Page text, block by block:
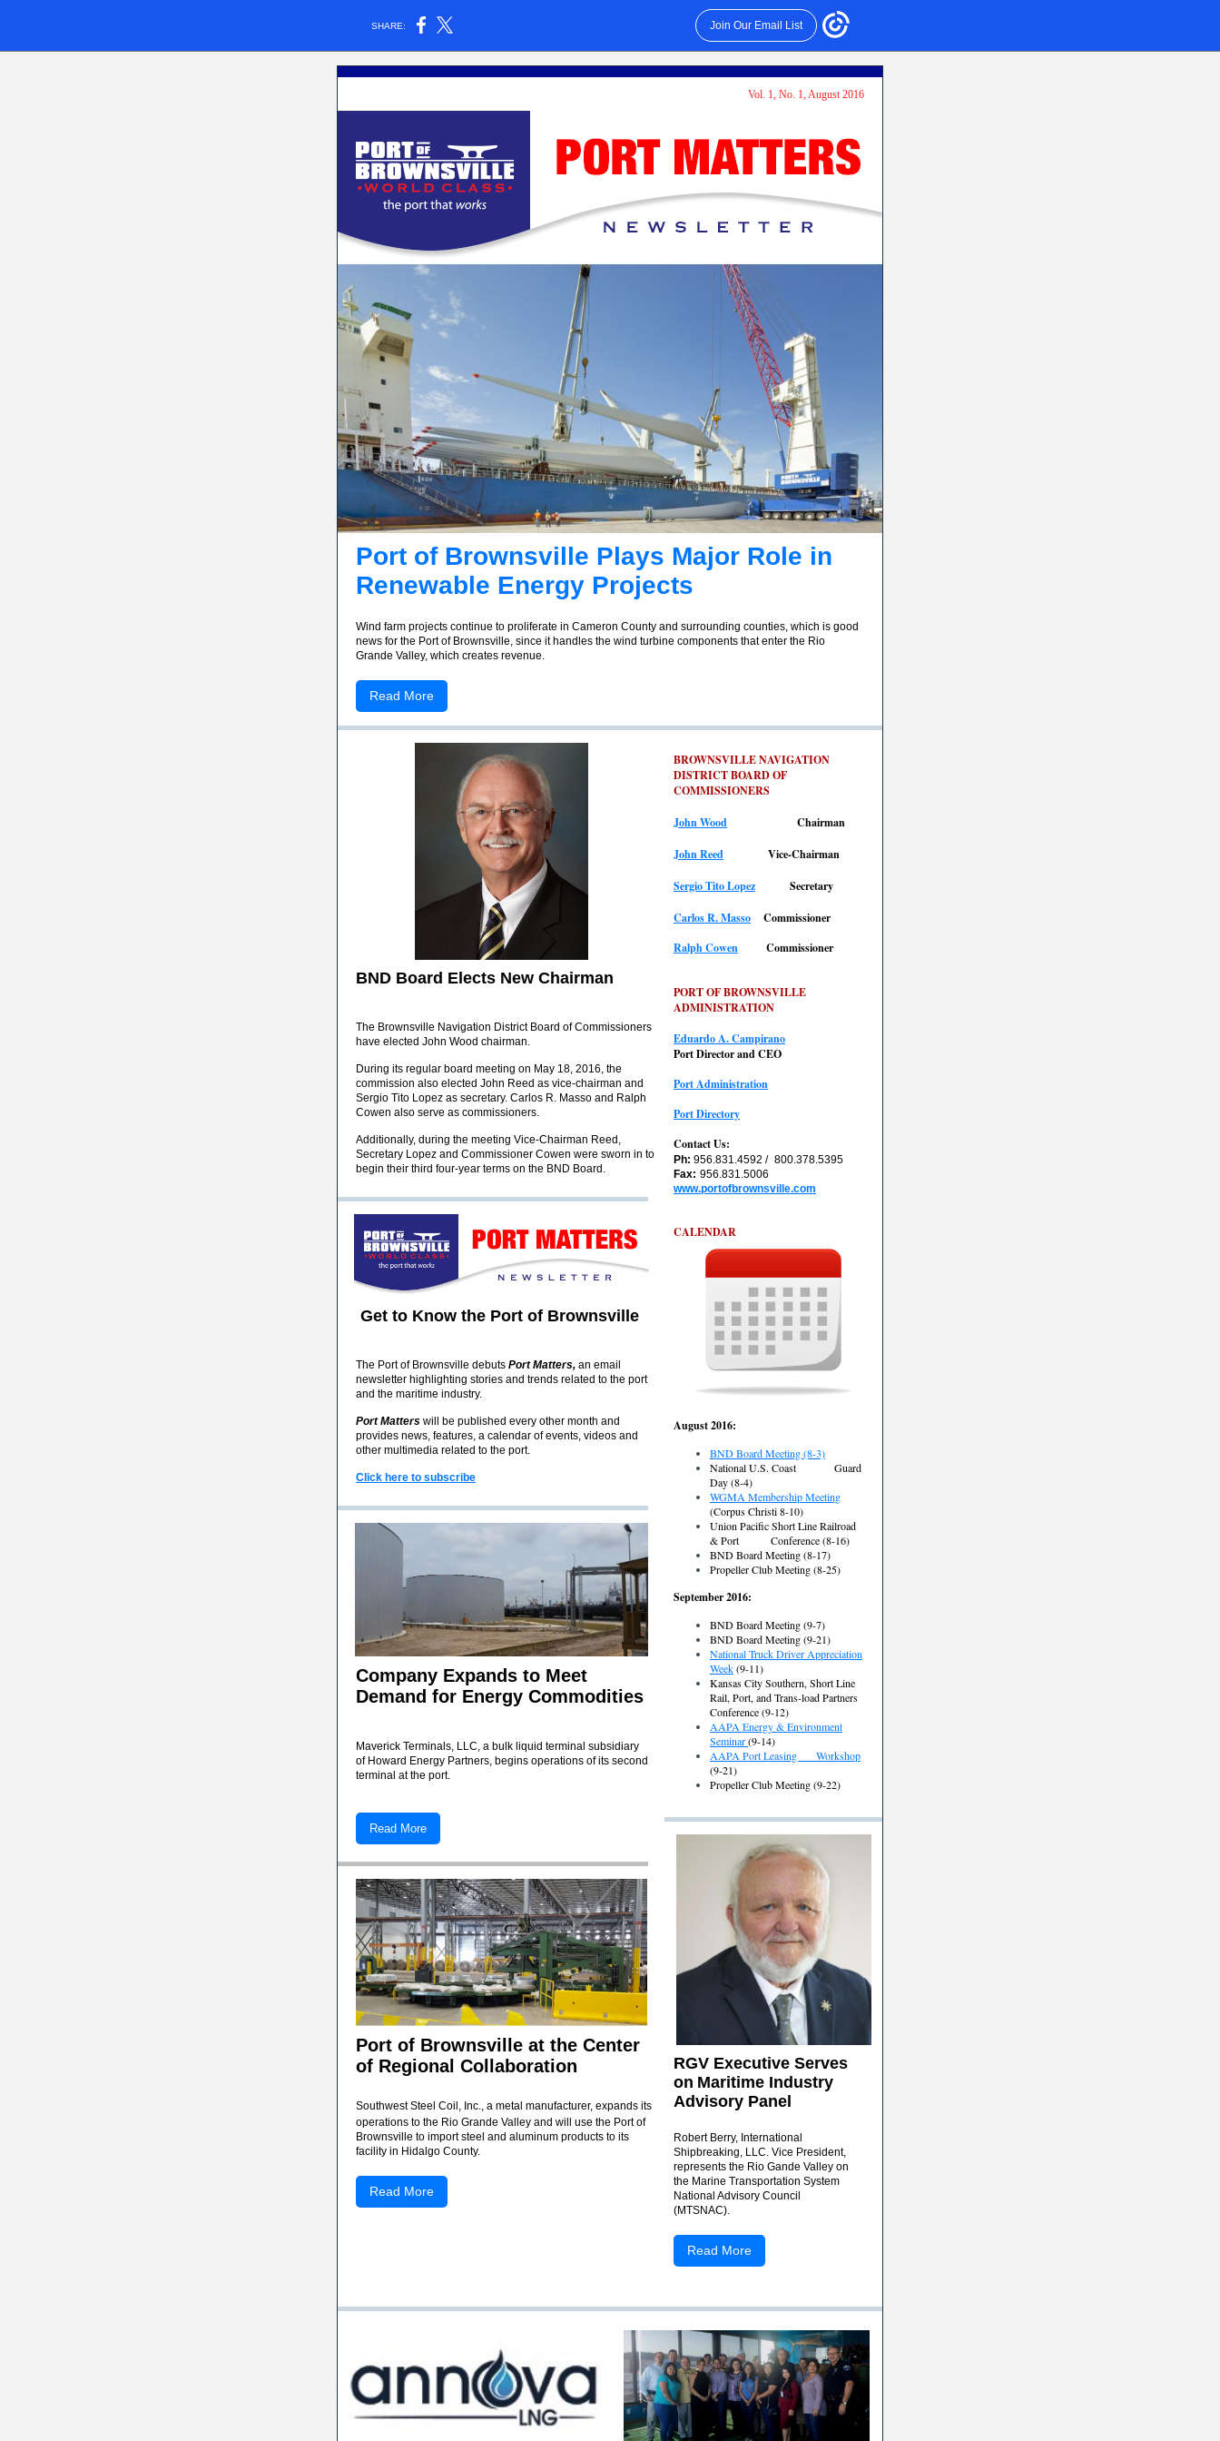
SHARE: Join Our Email List
Vol. 1, No. 1, August 2016
Port of Brownsville Plays Major Role in
Renewable Energy Projects
Wind farm projects continue to proliferate in Cameron County and surrounding counties, which is good
news for the Port of Brownsville, since it handles the wind turbine components that enter the Rio
Grande Valley, which creates revenue.
Read More
BND Board Elects New Chairman
The Brownsville Navigation District Board of Commissioners
have elected John Wood chairman.
During its regular board meeting on May 18, 2016, the
commission also elected John Reed as vice-chairman and
Sergio Tito Lopez as secretary. Carlos R. Masso and Ralph
Cowen also serve as commissioners.
Additionally, during the meeting Vice-Chairman Reed,
Secretary Lopez and Commissioner Cowen were sworn in to
begin their third four-year terms on the BND Board.
Get to Know the Port of Brownsville
The Port of Brownsville debuts Port Matters, an email
newsletter highlighting stories and trends related to the port
and the maritime industry.
Port Matters will be published every other month and
provides news, features, a calendar of events, videos and
other multimedia related to the port.
Click here to subscribe
Company Expands to Meet
Demand for Energy Commodities
Maverick Terminals, LLC, a bulk liquid terminal subsidiary
of Howard Energy Partners, begins operations of its second
terminal at the port.
Read More
Port of Brownsville at the Center
of Regional Collaboration
Southwest Steel Coil, Inc., a metal manufacturer, expands its
operations to the Rio Grande Valley and will use the Port of
Brownsville to import steel and aluminum products to its
facility in Hidalgo County.
Read More
BROWNSVILLE NAVIGATION
DISTRICT BOARD OF
COMMISSIONERS
John Wood Chairman
John Reed Vice-Chairman
Sergio Tito Lopez Secretary
Carlos R. Masso
Commissioner
Ralph Cowen
Commissioner
PORT OF BROWNSVILLE
ADMINISTRATION
Eduardo A. Campirano
Port Director and CEO
Port Administration
Port Directory
Contact Us:
Ph: 956.831.4592 / 800.378.5395
Fax: 956.831.5006
www.portofbrownsville.com
CALENDAR
August 2016:
BND Board Meeting (8-3)
National U.S. Coast Guard
Day (8-4)
WGMA Membership Meeting
(Corpus Christi 8-10)
Union Pacific Short Line Railroad
& Port Conference (8-16)
BND Board Meeting (8-17)
Propeller Club Meeting (8-25)
September 2016:
BND Board Meeting (9-7)
BND Board Meeting (9-21)
National Truck Driver Appreciation
Week(9-11)
Kansas City Southern, Short Line
Rail, Port, and Trans-load Partners
Conference (9-12)
AAPA Energy & Environment
Seminar(9-14)
AAPA Port Leasing Workshop
(9-21)
Propeller Club Meeting (9-22)
RGV Executive Serves
on Maritime Industry
Advisory Panel
Robert Berry, International
Shipbreaking, LLC. Vice President,
represents the Rio Gande Valley on
the Marine Transportation System
National Advisory Council
(MTSNAC).
Read More